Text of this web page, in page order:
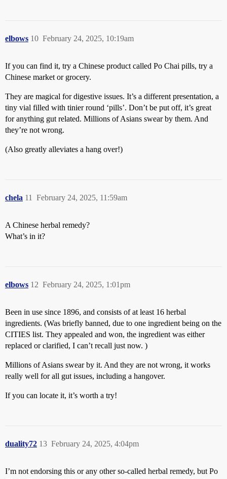
elbows February 24, 2025, 10:19am
10
If you can find it, try a Chinese product called Po Chai pills, try a
Chinese market or grocery.
They are magical for digestive issues. It’s a different presentation, a
tiny vial filled with tinier round ‘pills’. Don’t be put off, it’s great
for anything gut related. Millions of Asians swear by them. And
they’re not wrong.
(Also greatly alleviates a hang over!)
chela February 24, 2025, 11:59am
11
A Chinese herbal remedy?
What’s in it?
elbows February 24, 2025, 1:01pm
12
Been in use since 1896, and consists of at least 16 herbal
ingredients. (Was briefly banned, due to one ingredient being on the
CITIES list. They appealed and won, the ingredient was either
replaced or clarified, I can’t recall just now. )
Millions of Asians swear by it. And they are not wrong, it works
really well for all gut issues, including a hangover.
If you can locate it, it’s worth a try!
duality72 February 24, 2025, 4:04pm
13
I’m not endorsing this or any other so-called herbal remedy, but Po